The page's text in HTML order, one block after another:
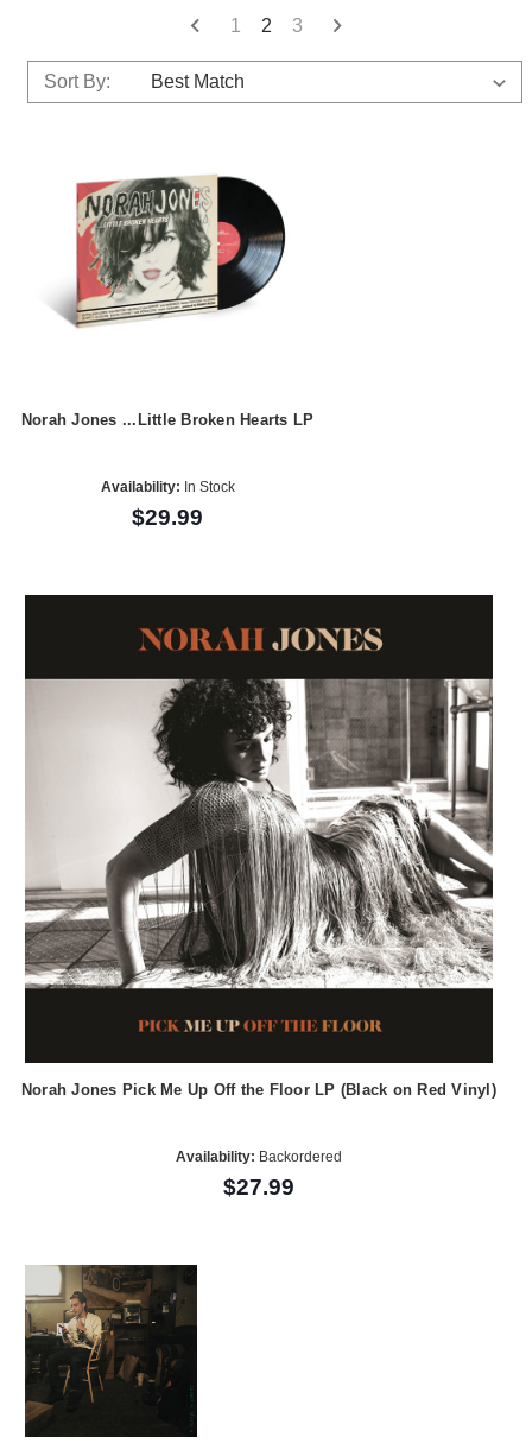
1 2 3
Sort By:
Norah Jones ...Little Broken Hearts LP
Availability: In Stock
$29.99
Norah Jones Pick Me Up Off the Floor LP (Black on Red Vinyl)
Availability: Backordered
$27.99